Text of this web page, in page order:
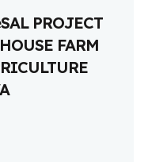
PROJECT
FARM